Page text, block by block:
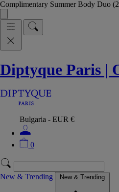
Complimentary Summer Body Duo
Diptyque Paris |
Bulgaria - EUR €
0
New & Trending New & Trending